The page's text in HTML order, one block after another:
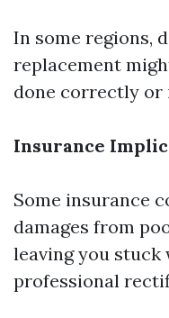
In some regions,
replacement
done correctly
Insurance
Some insurance
damages from
leaving you
professional